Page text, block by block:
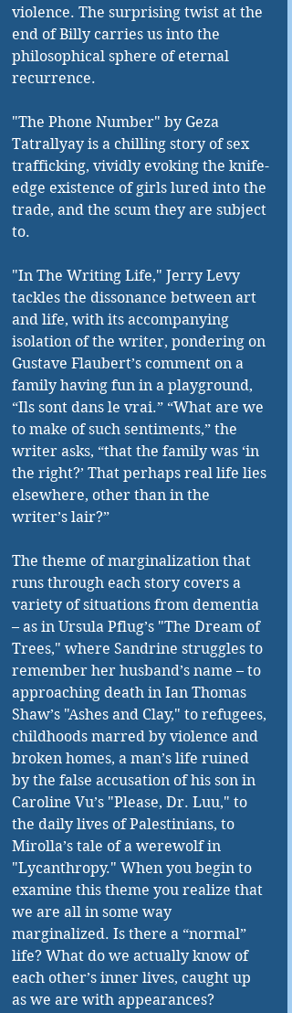
violence. The surprising twist at the
end of Billy carries us into the
philosophical sphere of eternal
recurrence.
"The Phone Number" by Geza
Tatrallyay is a chilling story of sex
trafficking, vividly evoking the knife-
edge existence of girls lured into the
trade, and the scum they are subject
to.
"In The Writing Life," Jerry Levy
tackles the dissonance between art
and life, with its accompanying
isolation of the writer, pondering on
Gustave Flaubert’s comment on a
family having fun in a playground,
“Ils sont dans le vrai.” “What are we
to make of such sentiments,” the
writer asks, “that the family was ‘in
the right?’ That perhaps real life lies
elsewhere, other than in the
writer’s lair?”
The theme of marginalization that
runs through each story covers a
variety of situations from dementia
– as in Ursula Pflug’s "The Dream of
Trees," where Sandrine struggles to
remember her husband’s name – to
approaching death in Ian Thomas
Shaw’s "Ashes and Clay," to refugees,
childhoods marred by violence and
broken homes, a man’s life ruined
by the false accusation of his son in
Caroline Vu’s "Please, Dr. Luu," to
the daily lives of Palestinians, to
Mirolla’s tale of a werewolf in
"Lycanthropy." When you begin to
examine this theme you realize that
we are all in some way
marginalized. Is there a “normal”
life? What do we actually know of
each other’s inner lives, caught up
as we are with appearances?